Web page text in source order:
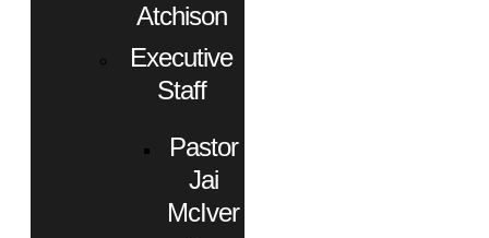
Atchison
Executive
Staff
Pastor
Jai
McIver